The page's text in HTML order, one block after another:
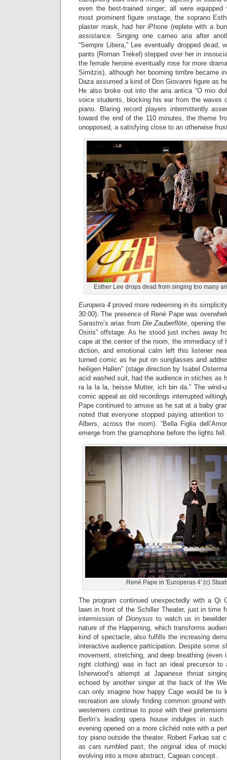
even the best-trained singer; all were
most prominent figure onstage, the soprano
plaster mask, had her iPhone (replete with a
assistance. Singing one cameo aria after
“Sempre Libera,” Lee eventually dropped dead,
pants (Roman Trekel) stepped over her in
the female heroine eventually rose for more
Simitzis), although her booming timbre became
Daza assumed a kind of Don Giovanni figure as
He also broke out into the aria antica “O mio
voice students, blocking his ear from the waves
piano. Blaring record players intermittently
toward the end of the 110 minutes, the theme
unopposed, a satisfying close to an otherwise
Esther Lee drops dead from singing too many
Europera 4 proved more redeeming in its
30:00). The presence of René Pape was
Sarastro’s arias from Die Zauberflöte, opening
Osiris” offstage. As he stood just inches away
cape at the center of the room, the immediacy of
diction, and emotional calm left this listener
turned comic as he put on sunglasses and
heiligen Hallen” (stage direction by Isabel
acid washed suit, had the audience in stiches as
ra la la la, heisse Mutter, ich bin da.” The wind-
comic appeal as old recordings interrupted
Pape continued to amuse as he sat at a baby
noted that everyone stopped paying attention
Albers, across the room). “Bella Figlia
emerge from the gramophone before the lights fell.
René Pape in 'Europeras 4' (c)
The program continued unexpectedly with a Qi
lawn in front of the Schiller Theater, just in time
intermission of Dionysus to watch us in
nature of the Happening, which transforms
kind of spectacle, also fulfills the increasing
interactive audience participation. Despite some
movement, stretching, and deep breathing (even
right clothing) was in fact an ideal precursor to
Isherwood’s attempt at Japanese throat
echoed by another singer at the back of the
can only imagine how happy Cage would be to
recreation are slowly finding common ground
westerners continue to pose with their
Berlin’s leading opera house indulges in
evening opened on a more clichéd note with a
toy piano outside the theater. Robert Farkas sat
as cars rumbled past, the original idea of
evolving into a more abstract, Cagean concept.